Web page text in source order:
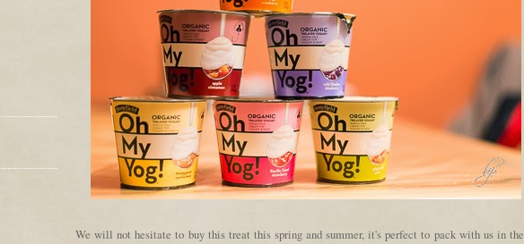
We will not hesitate to buy this treat this spring and summer, it's perfect to pack with us in the